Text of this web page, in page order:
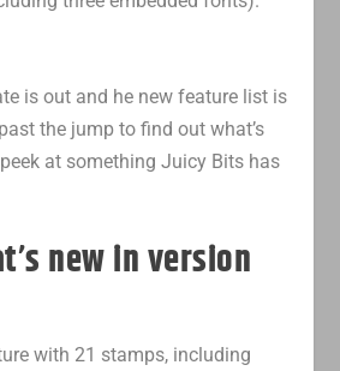
is out and he new feature list is
the jump to find out what’s
at something Juicy Bits has
new in version
with 21 stamps, including